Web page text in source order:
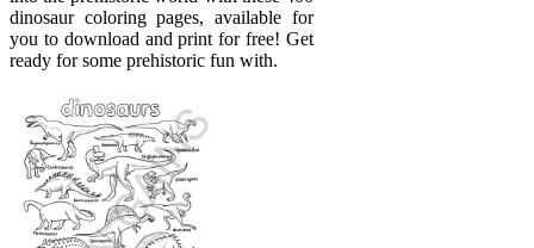
dinosaur coloring pages, available for
you to download and print for free! Get
ready for some prehistoric fun with.